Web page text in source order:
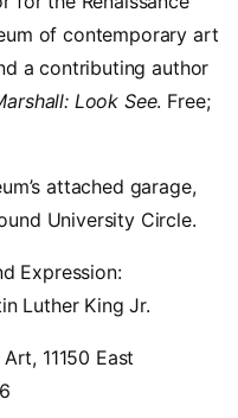
of contemporary art
a contributing author
Look See. Free;
attached garage,
University Circle.
Expression:
Luther King Jr.
11150 East